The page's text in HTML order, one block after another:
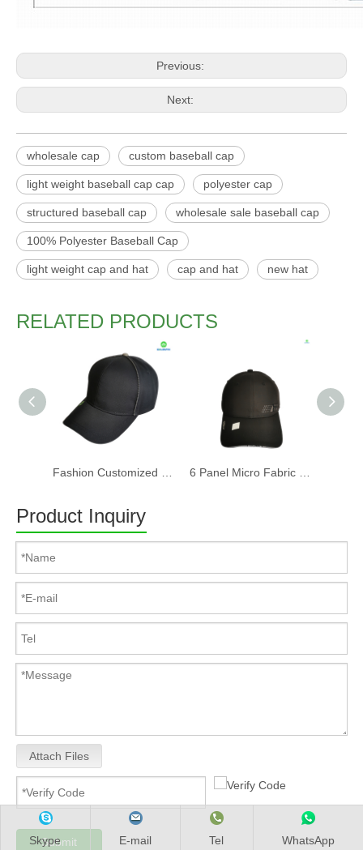
Previous:
Next:
wholesale cap custom baseball cap
light weight baseball cap cap polyester cap
structured baseball cap wholesale sale baseball cap
100% Polyester Baseball Cap
light weight cap and hat cap and hat new hat
RELATED PRODUCTS
Product Inquiry
Attach Files
Submit
Skype E-mail Tel WhatsApp